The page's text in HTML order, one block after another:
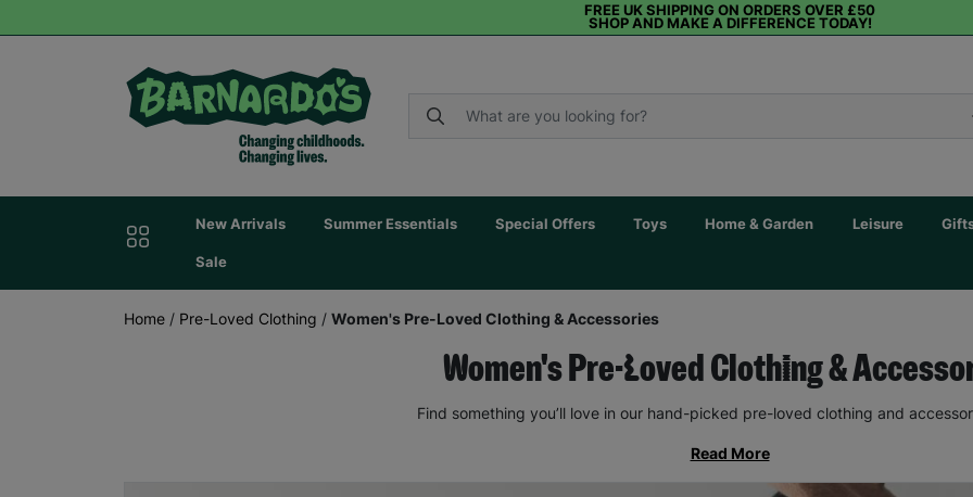
FREE UK SHIPPING ON ORDERS OVER £50
SHOP AND MAKE A DIFFERENCE TODAY!
New Arrivals Summer Essentials Special Offers Toys Home & Garden Leisure
Sale
Home / Pre-Loved Clothing / Women's Pre-Loved Clothing & Accessories
Women's Pre-Loved Clothing &
Find something you’ll love in our hand-picked pre-loved clothing and
Read More